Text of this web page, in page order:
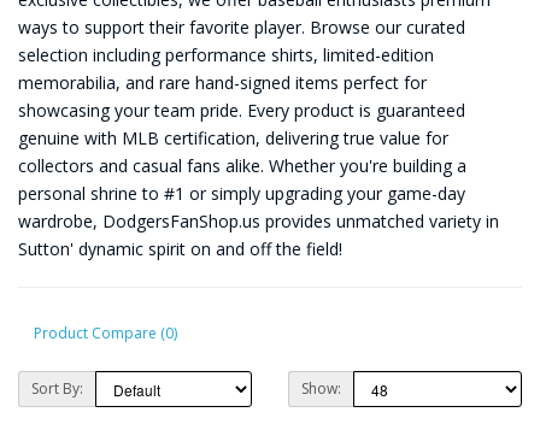
ways to support their favorite player. Browse our curated
selection including performance shirts, limited-edition
memorabilia, and rare hand-signed items perfect for
showcasing your team pride. Every product is guaranteed
genuine with MLB certification, delivering true value for
collectors and casual fans alike. Whether you're building a
personal shrine to #1 or simply upgrading your game-day
wardrobe, DodgersFanShop.us provides unmatched variety in
Sutton' dynamic spirit on and off the field!
Product Compare (0)
Sort By: Show: